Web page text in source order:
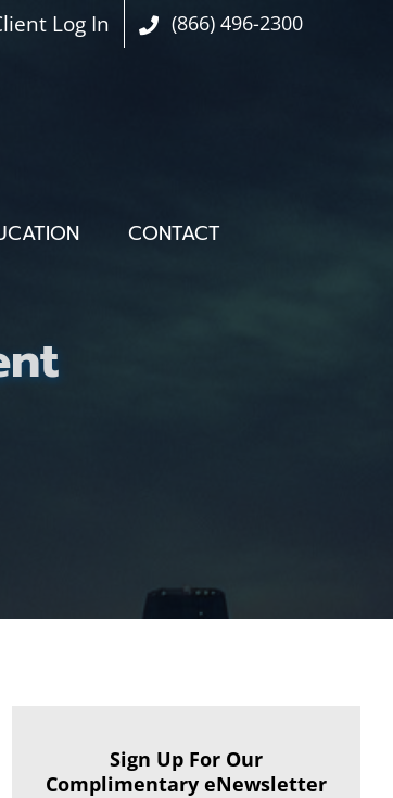
Log In (866) 496-2300
CONTACT
Sign Up For Our
Complimentary eNewsletter